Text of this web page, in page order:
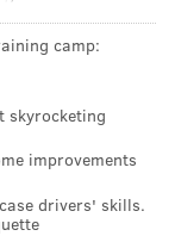
camp:
skyrocketing
improvements
drivers' skills.